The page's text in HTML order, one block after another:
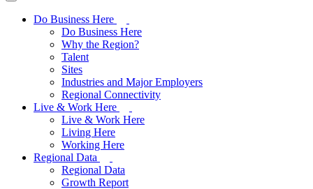
Do Business Here
Do Business Here
Why the Region?
Talent
Sites
Industries and Major Employers
Regional Connectivity
Live & Work Here
Live & Work Here
Living Here
Working Here
Regional Data
Regional Data
Growth Report